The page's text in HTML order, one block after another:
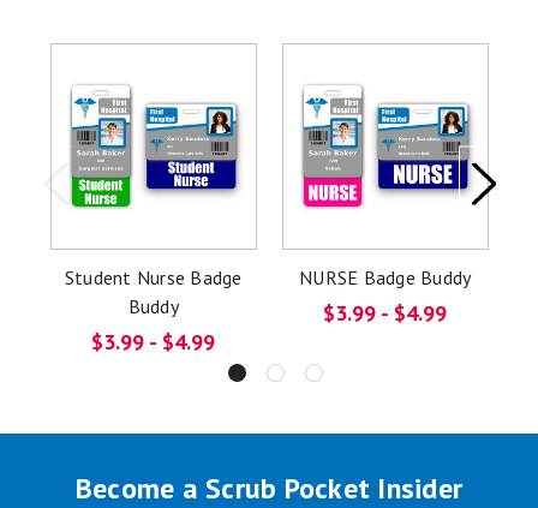
Student Nurse Badge
Buddy
$3.99 - $4.99
NURSE Badge Buddy
$3.99 - $4.99
Become a Scrub Pocket Insider